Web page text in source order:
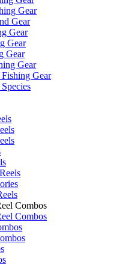
Gear
Gear
Gear
Gear
Gear
Gear
Gear
Combos
Combos